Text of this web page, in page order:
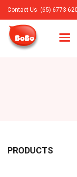
Contact Us: (65) 6773
PRODUCTS